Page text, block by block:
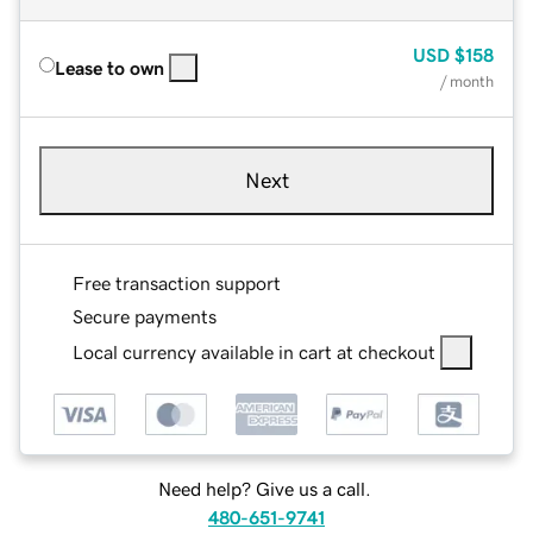
Lease to own
USD $158
/ month
Next
Free transaction support
Secure payments
Local currency available in cart at checkout
Need help? Give us a call.
480-651-9741